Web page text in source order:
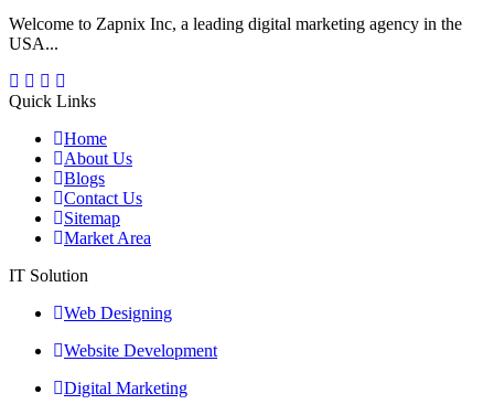
Welcome to Zapnix Inc, a leading digital marketing agency in the
USA...
Quick Links
Home
About Us
Blogs
Contact Us
Sitemap
Market Area
IT Solution
Web Designing
Website Development
Digital Marketing